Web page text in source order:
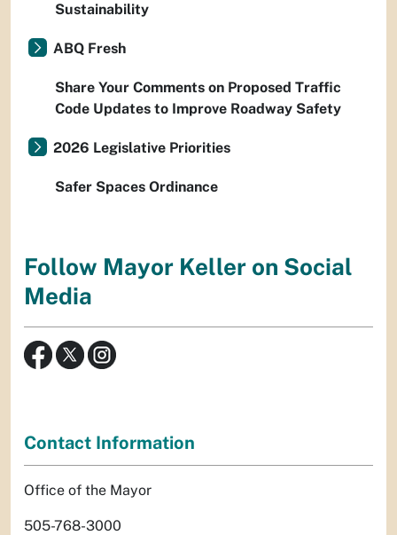
Sustainability
ABQ Fresh
Share Your Comments on Proposed Traffic
Code Updates to Improve Roadway Safety
2026 Legislative Priorities
Safer Spaces Ordinance
Follow Mayor Keller on Social
Media
Contact Information
Office of the Mayor
505-768-3000